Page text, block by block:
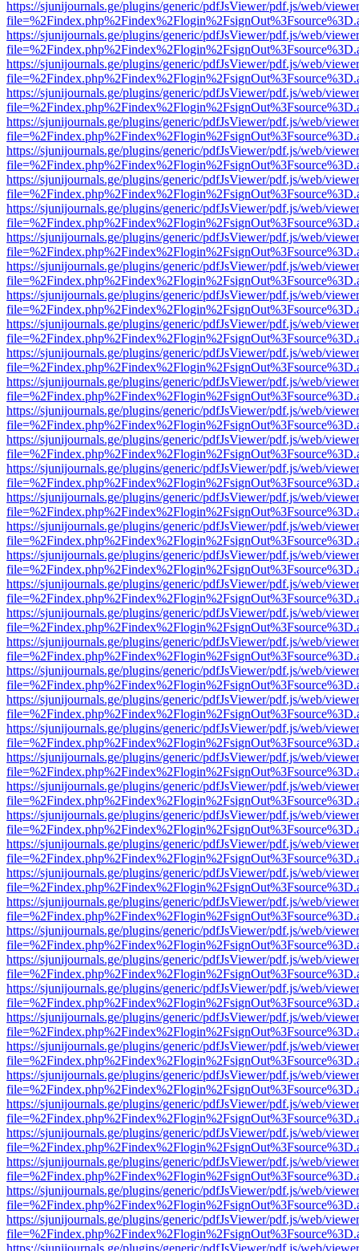
https://sjunijournals.ge/plugins/generic/pdfJsViewer/pdf.js/web/
https://sjunijournals.ge/plugins/generic/pdfJsViewer/pdf.js/web/
https://sjunijournals.ge/plugins/generic/pdfJsViewer/pdf.js/web/
https://sjunijournals.ge/plugins/generic/pdfJsViewer/pdf.js/web/
https://sjunijournals.ge/plugins/generic/pdfJsViewer/pdf.js/web/
https://sjunijournals.ge/plugins/generic/pdfJsViewer/pdf.js/web/
https://sjunijournals.ge/plugins/generic/pdfJsViewer/pdf.js/web/
https://sjunijournals.ge/plugins/generic/pdfJsViewer/pdf.js/web/
https://sjunijournals.ge/plugins/generic/pdfJsViewer/pdf.js/web/
https://sjunijournals.ge/plugins/generic/pdfJsViewer/pdf.js/web/
https://sjunijournals.ge/plugins/generic/pdfJsViewer/pdf.js/web/
https://sjunijournals.ge/plugins/generic/pdfJsViewer/pdf.js/web/
https://sjunijournals.ge/plugins/generic/pdfJsViewer/pdf.js/web/
https://sjunijournals.ge/plugins/generic/pdfJsViewer/pdf.js/web/
https://sjunijournals.ge/plugins/generic/pdfJsViewer/pdf.js/web/
https://sjunijournals.ge/plugins/generic/pdfJsViewer/pdf.js/web/
https://sjunijournals.ge/plugins/generic/pdfJsViewer/pdf.js/web/
https://sjunijournals.ge/plugins/generic/pdfJsViewer/pdf.js/web/
https://sjunijournals.ge/plugins/generic/pdfJsViewer/pdf.js/web/
https://sjunijournals.ge/plugins/generic/pdfJsViewer/pdf.js/web/
https://sjunijournals.ge/plugins/generic/pdfJsViewer/pdf.js/web/
https://sjunijournals.ge/plugins/generic/pdfJsViewer/pdf.js/web/
https://sjunijournals.ge/plugins/generic/pdfJsViewer/pdf.js/web/
https://sjunijournals.ge/plugins/generic/pdfJsViewer/pdf.js/web/
https://sjunijournals.ge/plugins/generic/pdfJsViewer/pdf.js/web/
https://sjunijournals.ge/plugins/generic/pdfJsViewer/pdf.js/web/
https://sjunijournals.ge/plugins/generic/pdfJsViewer/pdf.js/web/
https://sjunijournals.ge/plugins/generic/pdfJsViewer/pdf.js/web/
https://sjunijournals.ge/plugins/generic/pdfJsViewer/pdf.js/web/
https://sjunijournals.ge/plugins/generic/pdfJsViewer/pdf.js/web/
https://sjunijournals.ge/plugins/generic/pdfJsViewer/pdf.js/web/
https://sjunijournals.ge/plugins/generic/pdfJsViewer/pdf.js/web/
https://sjunijournals.ge/plugins/generic/pdfJsViewer/pdf.js/web/
https://sjunijournals.ge/plugins/generic/pdfJsViewer/pdf.js/web/
https://sjunijournals.ge/plugins/generic/pdfJsViewer/pdf.js/web/
https://sjunijournals.ge/plugins/generic/pdfJsViewer/pdf.js/web/
https://sjunijournals.ge/plugins/generic/pdfJsViewer/pdf.js/web/
https://sjunijournals.ge/plugins/generic/pdfJsViewer/pdf.js/web/
https://sjunijournals.ge/plugins/generic/pdfJsViewer/pdf.js/web/
https://sjunijournals.ge/plugins/generic/pdfJsViewer/pdf.js/web/
https://sjunijournals.ge/plugins/generic/pdfJsViewer/pdf.js/web/
https://sjunijournals.ge/plugins/generic/pdfJsViewer/pdf.js/web/
https://sjunijournals.ge/plugins/generic/pdfJsViewer/pdf.js/web/
https://sjunijournals.ge/plugins/generic/pdfJsViewer/pdf.js/web/